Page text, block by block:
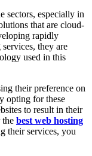
sectors, especially in
that are cloud-
rapidly
they are
used in this
their preference on
opting for these
to result in their
the best web hosting
their services, you